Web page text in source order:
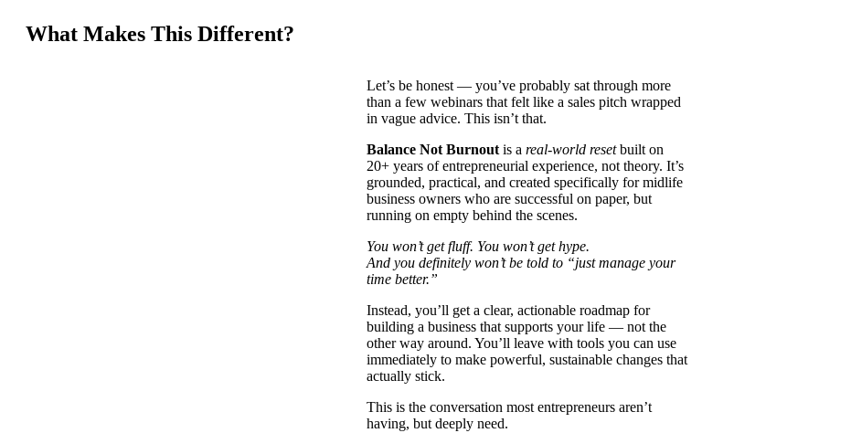
What Makes This Different?
Let’s be honest — you’ve probably sat through more
than a few webinars that felt like a sales pitch wrapped
in vague advice. This isn’t that.
Balance Not Burnout is areal-world resetbuilt on
20+ years of entrepreneurial experience, not theory. It’s
grounded, practical, and created specifically for midlife
business owners who are successful on paper, but
running on empty behind the scenes.
You won’t get fluff. You won’t get hype.
And you definitely won’t be told to “just manage your
time better.”
Instead, you’ll get a clear, actionable roadmap for
building a business that supports your life — not the
other way around. You’ll leave with tools you can use
immediately to make powerful, sustainable changes that
actually stick.
This is the conversation most entrepreneurs aren’t
having, but deeply need.